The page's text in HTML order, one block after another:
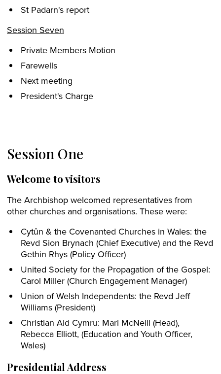
St Padarn's report
Session Seven
Private Members Motion
Farewells
Next meeting
President's Charge
Session One
Welcome to visitors
The Archbishop welcomed representatives from
other churches and organisations. These were:
Cytûn & the Covenanted Churches in Wales: the
Revd Sion Brynach (Chief Executive) and the Revd
Gethin Rhys (Policy Officer)
United Society for the Propagation of the Gospel:
Carol Miller (Church Engagement Manager)
Union of Welsh Independents: the Revd Jeff
Williams (President)
Christian Aid Cymru: Mari McNeill (Head),
Rebecca Elliott, (Education and Youth Officer,
Wales)
Presidential Address